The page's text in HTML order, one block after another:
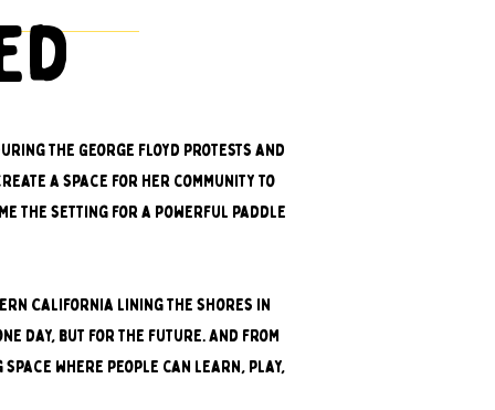
the George Floyd protests and
a space for her community to
the setting for a powerful paddle
California lining the shores in
day, but for the future. And from
where people can learn, play,